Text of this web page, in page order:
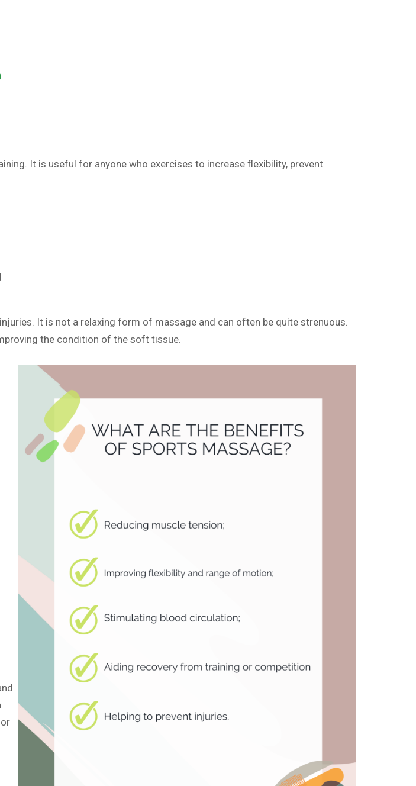
It is useful for anyone who exercises to increase flexibility, prevent
It is not a relaxing form of massage and can often be quite strenuous.
the condition of the soft tissue.